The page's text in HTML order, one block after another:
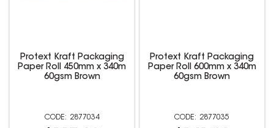
Protext Kraft Packaging
Paper Roll 450mm x 340m
60gsm Brown
2877034
Protext Kraft Packaging
Paper Roll 600mm x 340m
60gsm Brown
2877035